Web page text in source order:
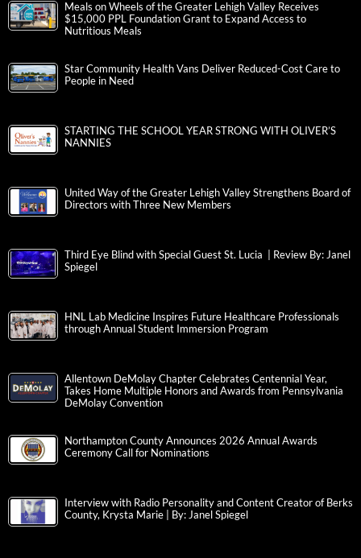
Meals on Wheels of the Greater Lehigh Valley Receives
$15,000 PPL Foundation Grant to Expand Access to
Nutritious Meals
Star Community Health Vans Deliver Reduced-Cost Care to
People in Need
STARTING THE SCHOOL YEAR STRONG WITH OLIVER’S
NANNIES
United Way of the Greater Lehigh Valley Strengthens Board of
Directors with Three New Members
Third Eye Blind with Special Guest St. Lucia | Review By: Janel
Spiegel
HNL Lab Medicine Inspires Future Healthcare Professionals
through Annual Student Immersion Program
Allentown DeMolay Chapter Celebrates Centennial Year,
Takes Home Multiple Honors and Awards from Pennsylvania
DeMolay Convention
Northampton County Announces 2026 Annual Awards
Ceremony Call for Nominations
Interview with Radio Personality and Content Creator of Berks
County, Krysta Marie | By: Janel Spiegel